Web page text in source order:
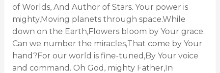
of Worlds, And Author of Stars. Your power is
mighty,Moving planets through space.While
down on the Earth,Flowers bloom by Your grace.
Can we number the miracles,That come by Your
hand?For our world is fine-tuned,By Your voice
and command. Oh God, mighty Father,In